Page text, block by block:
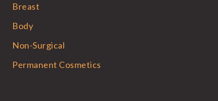
Breast
Body
Non-Surgical
Permanent Cosmetics